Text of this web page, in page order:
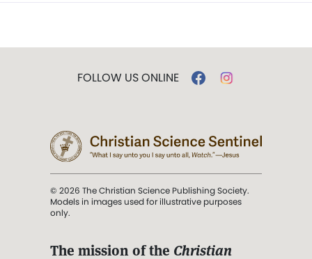
FOLLOW US ONLINE
© 2026 The Christian Science Publishing Society.
Models in images used for illustrative purposes
only.
The mission of the Christian